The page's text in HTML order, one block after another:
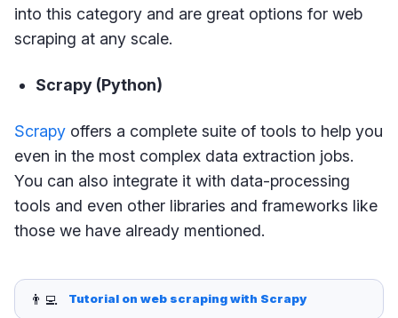
into this category and are great options for web
scraping at any scale.
Scrapy (Python)
Scrapy offers a complete suite of tools to help you
even in the most complex data extraction jobs.
You can also integrate it with data-processing
tools and even other libraries and frameworks like
those we have already mentioned.
👨‍💻 Tutorial on web scraping with Scrapy